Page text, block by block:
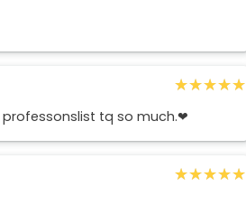
★★★★★
★★★★★
tq so much.❤
★★★★★
★★★★★